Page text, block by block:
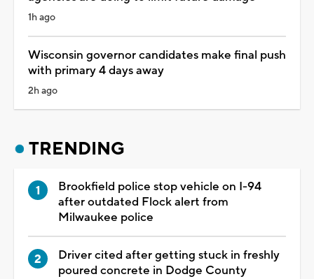
1h ago
Wisconsin governor candidates make final push
with primary 4 days away
2h ago
TRENDING
Brookfield police stop vehicle on I-94
after outdated Flock alert from
Milwaukee police
Driver cited after getting stuck in freshly
poured concrete in Dodge County